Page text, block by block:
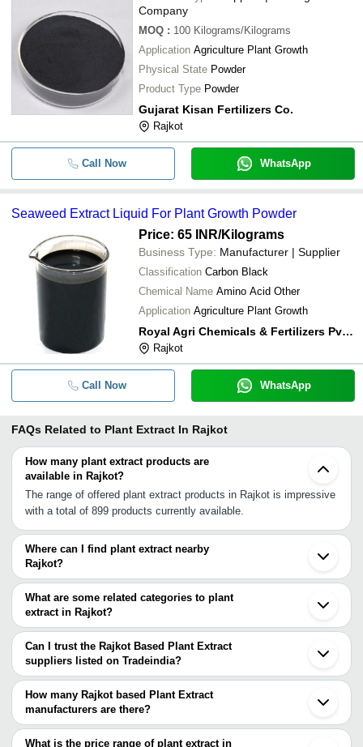
Company
MOQ : 100 Kilograms/Kilograms
Application Agriculture Plant Growth
Physical State Powder
Product Type Powder
Gujarat Kisan Fertilizers Co.
Rajkot
Call Now WhatsApp
Seaweed Extract Liquid For Plant Growth Powder
Price: 65 INR/Kilograms
Business Type: Manufacturer | Supplier
Classification Carbon Black
Chemical Name Amino Acid Other
Application Agriculture Plant Growth
Royal Agri Chemicals & Fertilizers Pvt. Ltd.
Rajkot
Call Now WhatsApp
FAQs Related to Plant Extract In Rajkot
How many plant extract products are
available in Rajkot?
The range of offered plant extract products in Rajkot is impressive
with a total of 899 products currently available.
Where can I find plant extract nearby
Rajkot?
You can find plant extract around Rajkot such as Morbi Dhoraji
Jamnagar Surendranagar Bhachau Bhavnagar Bhuj Mahuva Una
Sanand Kutch Bopal Ahmedabad Mehsana Borsad Anand Unjha
Bharuch Ankleshwar. You can also use Tradeindia to search for
plant extract suppliers in Rajkot.
What are some related categories to plant
extract in Rajkot?
Some related categories to plant extract in Rajkot include Plant
Flowers & Dried Flowers In Rajkot Plant Growth Regulator In
Rajkot Plant Seeds In Rajkot Poultry Equipment In Rajkot Poultry
Feed Supplements In Rajkot Pulses In Rajkot.
Can I trust the Rajkot Based Plant Extract
suppliers listed on Tradeindia?
You can use the Trust Stamp feature on Tradeindia to find Rajkot
Based Plant Extract suppliers who have been verified as
trustworthy. You can also look at the supplier's ratings and
feedback from previous customers to help you make an informed
decision.
How many Rajkot based Plant Extract
manufacturers are there?
There are many plant extract manufacturers in Rajkot. You can
use Tradeindia to search for plant extract manufacturers in Rajkot
What is the price range of plant extract in